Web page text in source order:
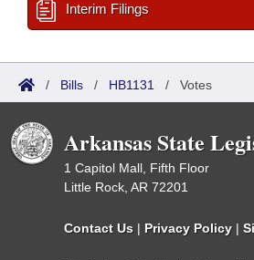
Interim Filings
/ Bills / HB1131 / Votes
Arkansas State
1 Capitol Mall, Fifth Floor
Little Rock, AR 72201
Contact Us | Privacy Policy |